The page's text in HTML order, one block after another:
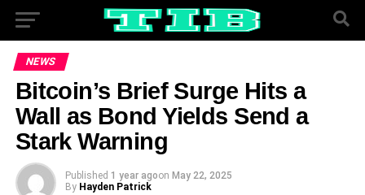
NEWS
Bitcoin’s Brief Surge Hits a
Wall as Bond Yields Send a
Stark Warning
Published 1 year agoon May 22, 2025
By Hayden Patrick